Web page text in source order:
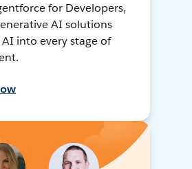
for Developers,
AI solutions
into every stage of